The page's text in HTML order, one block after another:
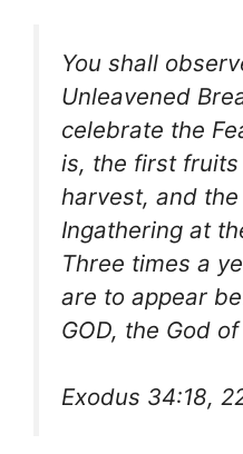
You shall
Unleavened
celebrate the
is, the first
harvest, and
Ingathering at
Three times a
are to appear
GOD, the God
Exodus 34:18,